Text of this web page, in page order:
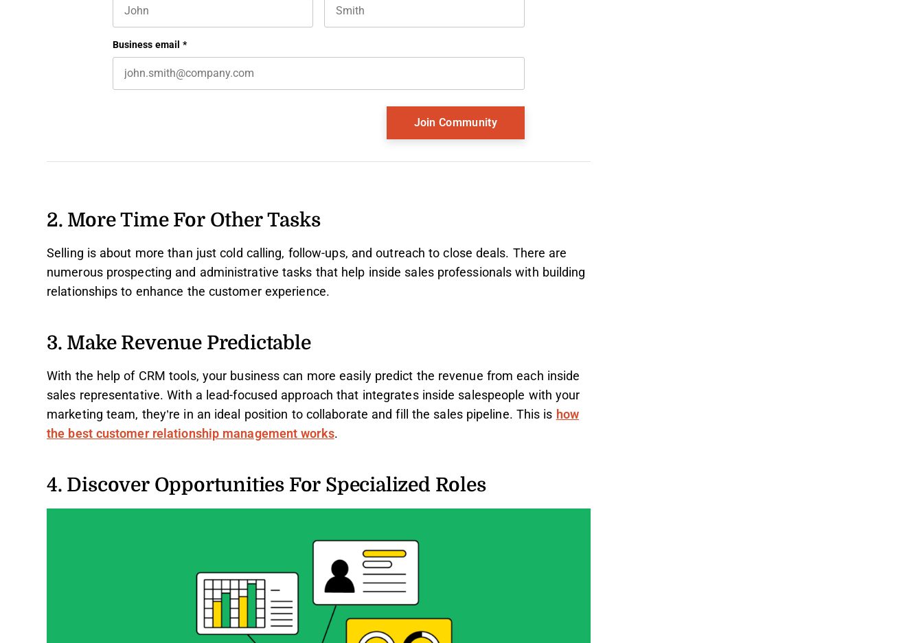
This field is for validation purposes and should be left unchanged.
Business email *
2. More Time For Other Tasks
Selling is about more than just cold calling, follow-ups, and outreach to close deals. There are
numerous prospecting and administrative tasks that help inside sales professionals with building
relationships to enhance the customer experience.
3. Make Revenue Predictable
With the help of CRM tools, your business can more easily predict the revenue from each inside
sales representative. With a lead-focused approach that integrates inside salespeople with your
marketing team, they’re in an ideal position to collaborate and fill the sales pipeline. This is how
the best customer relationship management works.
4. Discover Opportunities For Specialized Roles